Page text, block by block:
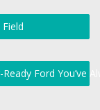
Ford You’ve